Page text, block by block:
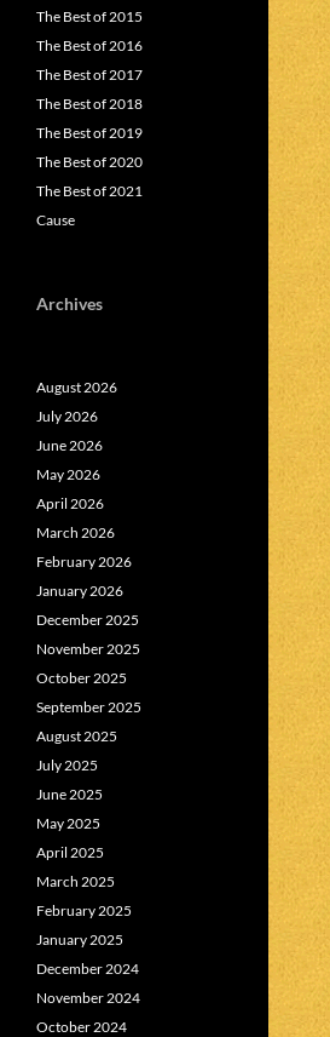
The Best of 2015
The Best of 2016
The Best of 2017
The Best of 2018
The Best of 2019
The Best of 2020
The Best of 2021
Cause
Archives
August 2026
July 2026
June 2026
May 2026
April 2026
March 2026
February 2026
January 2026
December 2025
November 2025
October 2025
September 2025
August 2025
July 2025
June 2025
May 2025
April 2025
March 2025
February 2025
January 2025
December 2024
November 2024
October 2024